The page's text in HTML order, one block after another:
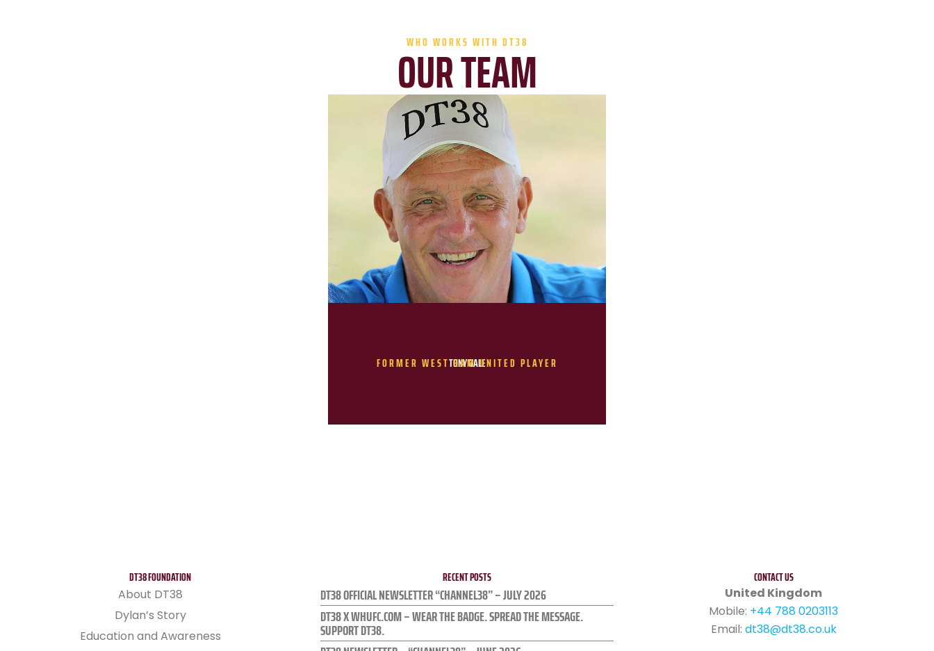
WHO WORKS WITH DT38
OUR TEAM
TONY GALE
FORMER WEST HAM UNITED PLAYER
DT38 FOUNDATION
About DT38
Dylan’s Story
Education and Awareness
RECENT POSTS
DT38 OFFICIAL NEWSLETTER “CHANNEL38” – JULY 2026
DT38 X WHUFC.COM – WEAR THE BADGE. SPREAD THE MESSAGE.
SUPPORT DT38.
CONTACT US
United Kingdom
Mobile: +44 788 0203113
Email: dt38@dt38.co.uk